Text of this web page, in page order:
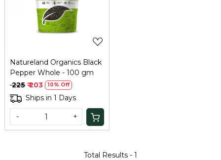
Loading...
Natureland Organics Black
Pepper Whole - 100 gm
₹ 225 ₹ 203 10% Off
Ships in 1 Days
- +
Total Results - 1